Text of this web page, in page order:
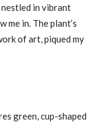
in vibrant
me in. The plant’s
of art, piqued my
green, cup-shaped